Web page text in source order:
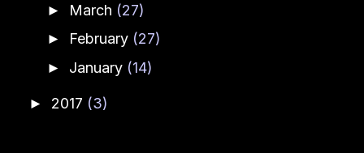
► March (27)
► February (27)
► January (14)
► 2017 (3)